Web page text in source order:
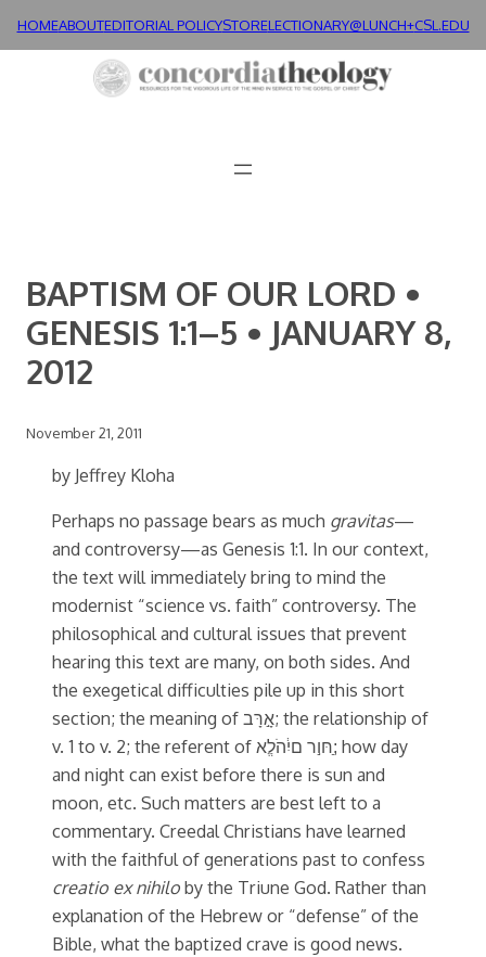
HOMEABOUTEDITORIAL POLICYSTORELECTIONARY@LUNCH+CSL.EDU
BAPTISM OF OUR LORD •
GENESIS 1:1–5 • JANUARY 8,
2012
November 21, 2011
by Jeffrey Kloha
Perhaps no passage bears as much gravitas—
and controversy—as Genesis 1:1. In our context,
the text will immediately bring to mind the
modernist “science vs. faith” controversy. The
philosophical and cultural issues that prevent
hearing this text are many, on both sides. And
the exegetical difficulties pile up in this short
section; the meaning of אָ֣רָּב; the relationship of
v. 1 to v. 2; the referent of חּו֣ר םיִ֔הֹלֱא;ַ how day
and night can exist before there is sun and
moon, etc. Such matters are best left to a
commentary. Creedal Christians have learned
with the faithful of generations past to confess
creatio ex nihiloby the Triune God. Rather than
explanation of the Hebrew or “defense” of the
Bible, what the baptized crave is good news.